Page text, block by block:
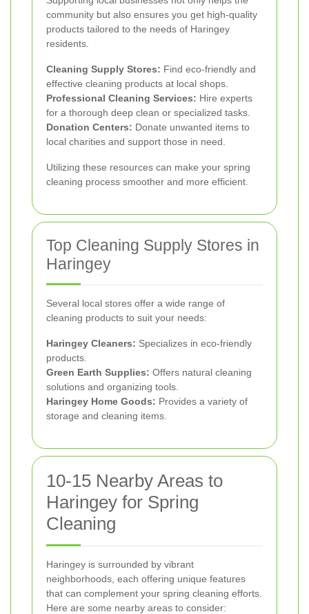
community but also ensures you get high-quality
products tailored to the needs of Haringey
residents.
Cleaning Supply Stores: Find eco-friendly and
effective cleaning products at local shops.
Professional Cleaning Services: Hire experts
for a thorough deep clean or specialized tasks.
Donation Centers: Donate unwanted items to
local charities and support those in need.
Utilizing these resources can make your spring
cleaning process smoother and more efficient.
Top Cleaning Supply Stores in
Haringey
Several local stores offer a wide range of
cleaning products to suit your needs:
Haringey Cleaners: Specializes in eco-friendly
products.
Green Earth Supplies: Offers natural cleaning
solutions and organizing tools.
Haringey Home Goods: Provides a variety of
storage and cleaning items.
10-15 Nearby Areas to
Haringey for Spring
Cleaning
Haringey is surrounded by vibrant
neighborhoods, each offering unique features
that can complement your spring cleaning efforts.
Here are some nearby areas to consider: